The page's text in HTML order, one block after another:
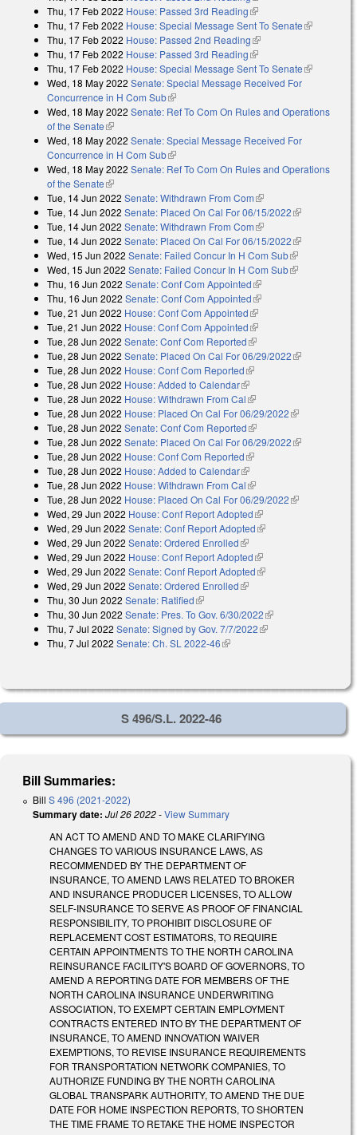
Thu, 17 Feb 2022 House: Passed 3rd Reading(link is external)
Thu, 17 Feb 2022 House: Special Message Sent To Senate(link is
Thu, 17 Feb 2022 House: Passed 2nd Reading(link is external)
Thu, 17 Feb 2022 House: Passed 3rd Reading(link is external)
Thu, 17 Feb 2022 House: Special Message Sent To Senate(link is
Wed, 18 May 2022 Senate: Special Message Received For
Concurrence in H Com Sub(link is external)
Wed, 18 May 2022 Senate: Ref To Com On Rules and Operations
of the Senate(link is external)
Wed, 18 May 2022 Senate: Special Message Received For
Concurrence in H Com Sub(link is external)
Wed, 18 May 2022 Senate: Ref To Com On Rules and Operations
of the Senate(link is external)
Tue, 14 Jun 2022 Senate: Withdrawn From Com(link is external)
Tue, 14 Jun 2022 Senate: Placed On Cal For 06/15/2022(link is
Tue, 14 Jun 2022 Senate: Withdrawn From Com(link is external)
Tue, 14 Jun 2022 Senate: Placed On Cal For 06/15/2022(link is
external)
Wed, 15 Jun 2022 Senate: Failed Concur In H Com Sub(link is
external)
Wed, 15 Jun 2022 Senate: Failed Concur In H Com Sub(link is
Thu, 16 Jun 2022 Senate: Conf Com Appointed(link is external)
Thu, 16 Jun 2022 Senate: Conf Com Appointed(link is external)
Tue, 21 Jun 2022 House: Conf Com Appointed(link is external)
Tue, 21 Jun 2022 House: Conf Com Appointed(link is external)
Tue, 28 Jun 2022 Senate: Conf Com Reported(link is external)
Tue, 28 Jun 2022 Senate: Placed On Cal For 06/29/2022(link is
Tue, 28 Jun 2022 House: Conf Com Reported(link is external)
Tue, 28 Jun 2022 House: Added to Calendar(link is external)
Tue, 28 Jun 2022 House: Withdrawn From Cal(link is external)
Tue, 28 Jun 2022 House: Placed On Cal For 06/29/2022(link is
Tue, 28 Jun 2022 Senate: Conf Com Reported(link is external)
Tue, 28 Jun 2022 Senate: Placed On Cal For 06/29/2022(link is
Tue, 28 Jun 2022 House: Conf Com Reported(link is external)
Tue, 28 Jun 2022 House: Added to Calendar(link is external)
Tue, 28 Jun 2022 House: Withdrawn From Cal(link is external)
Tue, 28 Jun 2022 House: Placed On Cal For 06/29/2022(link is
Wed, 29 Jun 2022 House: Conf Report Adopted(link is external)
Wed, 29 Jun 2022 Senate: Conf Report Adopted(link is external)
Wed, 29 Jun 2022 Senate: Ordered Enrolled(link is external)
Wed, 29 Jun 2022 House: Conf Report Adopted(link is external)
Wed, 29 Jun 2022 Senate: Conf Report Adopted(link is external)
Wed, 29 Jun 2022 Senate: Ordered Enrolled(link is external)
Thu, 30 Jun 2022 Senate: Ratified(link is external)
Thu, 30 Jun 2022 Senate: Pres. To Gov. 6/30/2022(link is external)
Thu, 7 Jul 2022 Senate: Signed by Gov. 7/7/2022(link is external)
Thu, 7 Jul 2022 Senate: Ch. SL 2022-46(link is external)
S 496/S.L. 2022-46
Bill Summaries:
Bill S 496 (2021-2022)
Summary date: Jul 26 2022-View Summary
AN ACT TO AMEND AND TO MAKE CLARIFYING
CHANGES TO VARIOUS INSURANCE LAWS, AS
RECOMMENDED BY THE DEPARTMENT OF
INSURANCE, TO AMEND LAWS RELATED TO BROKER
AND INSURANCE PRODUCER LICENSES, TO ALLOW
SELF-INSURANCE TO SERVE AS PROOF OF FINANCIAL
RESPONSIBILITY, TO PROHIBIT DISCLOSURE OF
REPLACEMENT COST ESTIMATORS, TO REQUIRE
CERTAIN APPOINTMENTS TO THE NORTH CAROLINA
REINSURANCE FACILITY'S BOARD OF GOVERNORS, TO
AMEND A REPORTING DATE FOR MEMBERS OF THE
NORTH CAROLINA INSURANCE UNDERWRITING
ASSOCIATION, TO EXEMPT CERTAIN EMPLOYMENT
CONTRACTS ENTERED INTO BY THE DEPARTMENT OF
INSURANCE, TO AMEND INNOVATION WAIVER
EXEMPTIONS, TO REVISE INSURANCE REQUIREMENTS
FOR TRANSPORTATION NETWORK COMPANIES, TO
AUTHORIZE FUNDING BY THE NORTH CAROLINA
GLOBAL TRANSPARK AUTHORITY, TO AMEND THE DUE
DATE FOR HOME INSPECTION REPORTS, TO SHORTEN
THE TIME FRAME TO RETAKE THE HOME INSPECTOR